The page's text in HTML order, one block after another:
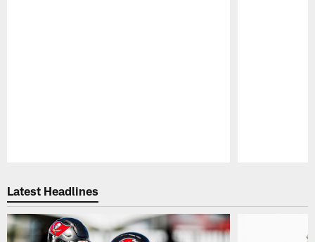
Latest Headlines